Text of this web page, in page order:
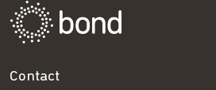
Contact